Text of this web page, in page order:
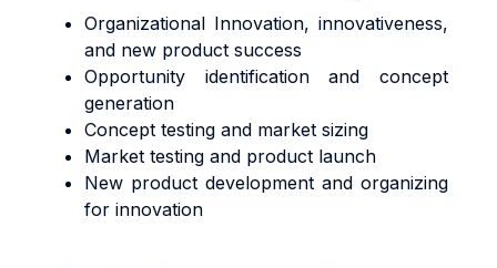
Organizational Innovation, innovativeness,
and new product success
Opportunity identification and concept
generation
Concept testing and market sizing
Market testing and product launch
New product development and organizing
for innovation